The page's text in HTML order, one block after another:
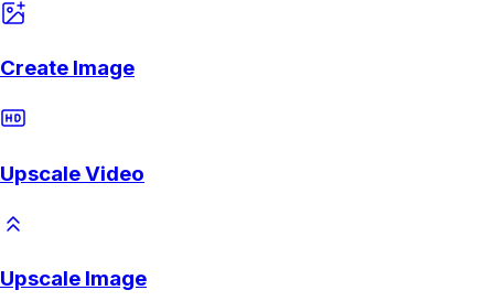
Create Image
Upscale Video
Upscale Image